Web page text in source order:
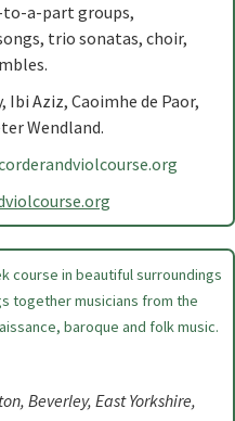
to-a-part groups,
trio sonatas, choir,
Aziz, Caoimhe de Paor,
Wendland.
course in beautiful surroundings
together musicians from the
baroque and folk music.
Beverley, East Yorkshire,